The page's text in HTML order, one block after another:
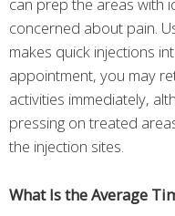
can prep the areas with
concerned about pain.
makes quick injections
appointment, you may
activities immediately,
pressing on treated
the injection sites.
What Is the Average